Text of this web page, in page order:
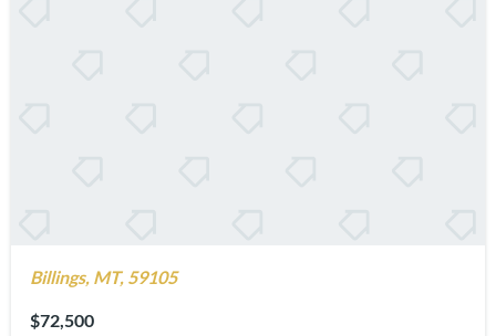
Billings, MT, 59105
$72,500